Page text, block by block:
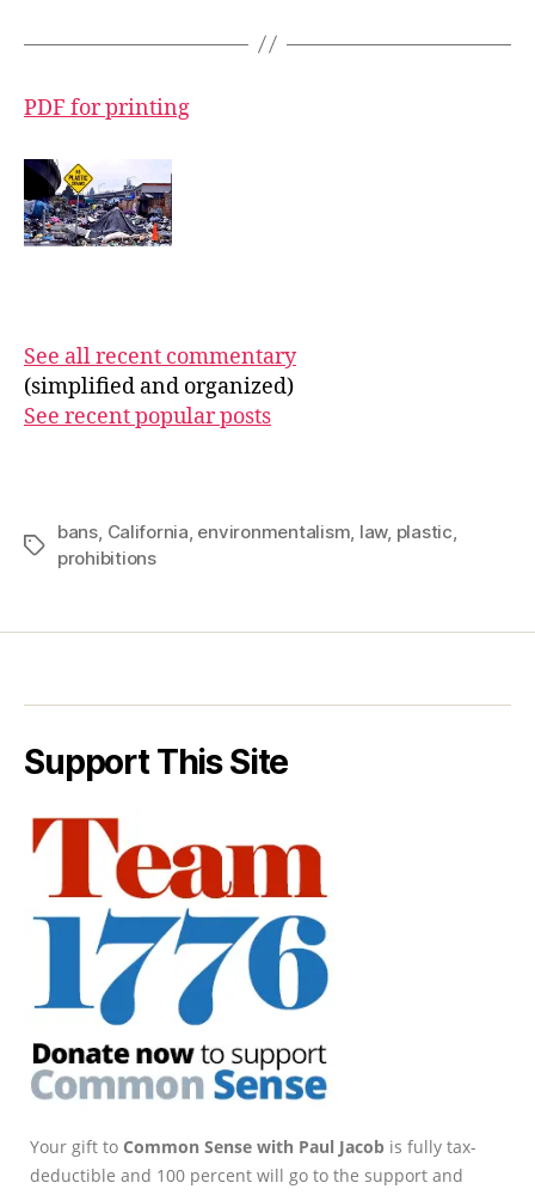
PDF for printing
See all recent commentary
(simplified and organized)
See recent popular posts
Tags
bans California environmentalism law, plastic
prohibitions
Support This Site
Your gift to Common Sense with Paul Jacob is fully tax-
deductible and 100 percent will go to the support and